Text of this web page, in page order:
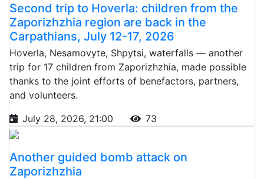
Second trip to Hoverla: children from the
Zaporizhzhia region are back in the
Carpathians, July 12-17, 2026
Hoverla, Nesamovyte, Shpytsi, waterfalls — another
trip for 17 children from Zaporizhzhia, made possible
thanks to the joint efforts of benefactors, partners,
and volunteers.
July 28, 2026, 21:00
73
Another guided bomb attack on
Zaporizhzhia